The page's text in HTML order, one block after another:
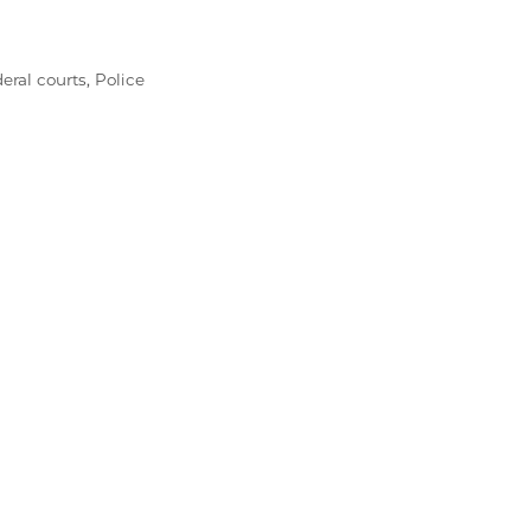
courts, Police